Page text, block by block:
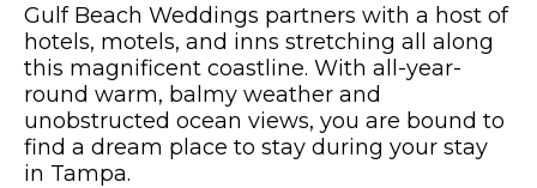
Gulf Beach Weddings partners with a host of
hotels, motels, and inns stretching all along
this magnificent coastline. With all-year-
round warm, balmy weather and
unobstructed ocean views, you are bound to
find a dream place to stay during your stay
in Tampa.